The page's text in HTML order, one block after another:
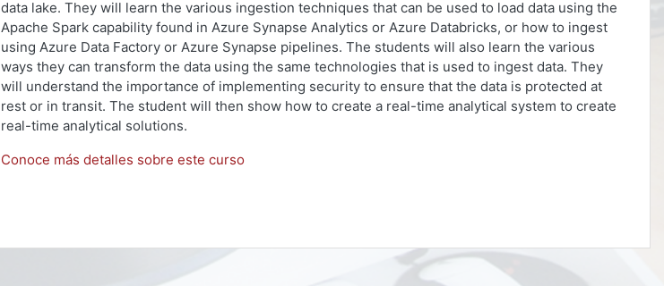
data lake. They will learn the various ingestion techniques that can be used to load data using the
Apache Spark capability found in Azure Synapse Analytics or Azure Databricks, or how to ingest
using Azure Data Factory or Azure Synapse pipelines. The students will also learn the various
ways they can transform the data using the same technologies that is used to ingest data. They
will understand the importance of implementing security to ensure that the data is protected at
rest or in transit. The student will then show how to create a real-time analytical system to create
real-time analytical solutions.
Conoce más detalles sobre este curso